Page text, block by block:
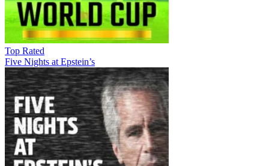
Top Rated
Five Nights at Epstein’s